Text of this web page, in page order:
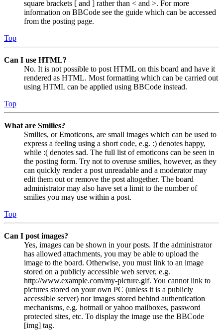
square brackets [ and ] rather than < and >. For more
information on BBCode see the guide which can be accessed
from the posting page.
Top
Can I use HTML?
No. It is not possible to post HTML on this board and have it
rendered as HTML. Most formatting which can be carried out
using HTML can be applied using BBCode instead.
Top
What are Smilies?
Smilies, or Emoticons, are small images which can be used to
express a feeling using a short code, e.g. :) denotes happy,
while :( denotes sad. The full list of emoticons can be seen in
the posting form. Try not to overuse smilies, however, as they
can quickly render a post unreadable and a moderator may
edit them out or remove the post altogether. The board
administrator may also have set a limit to the number of
smilies you may use within a post.
Top
Can I post images?
Yes, images can be shown in your posts. If the administrator
has allowed attachments, you may be able to upload the
image to the board. Otherwise, you must link to an image
stored on a publicly accessible web server, e.g.
http://www.example.com/my-picture.gif. You cannot link to
pictures stored on your own PC (unless it is a publicly
accessible server) nor images stored behind authentication
mechanisms, e.g. hotmail or yahoo mailboxes, password
protected sites, etc. To display the image use the BBCode
[img] tag.